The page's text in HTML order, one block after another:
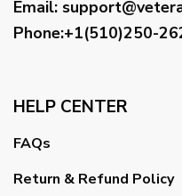
Email:
Phone:+1(510)250-
HELP CENTER
FAQs
Return & Refund Policy